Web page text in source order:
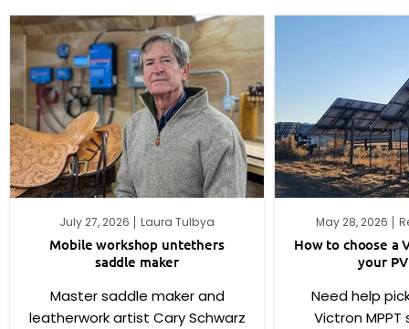
July 27, 2026 Laura Tulbya
Mobile workshop untethers
saddle maker
Master saddle maker and
leatherwork artist Cary Schwarz
May 28, 2026
How to choose a
your
Need help
Victron